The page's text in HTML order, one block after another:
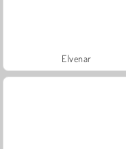
Elvenar